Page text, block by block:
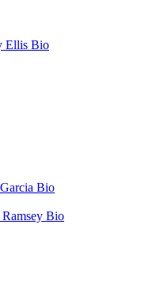
Ellis Bio
Bio
Bio